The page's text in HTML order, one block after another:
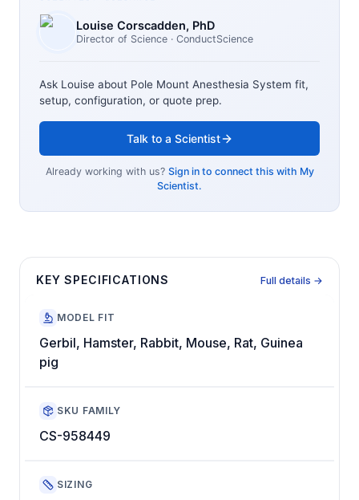
Louise Corscadden, PhD
Director of Science · ConductScience
Ask Louise about Pole Mount Anesthesia System fit,
setup, configuration, or quote prep.
Talk to a Scientist
Already working with us? Sign in to connect this with My
Scientist.
KEY SPECIFICATIONS Full details →
MODEL FIT
Gerbil, Hamster, Rabbit, Mouse, Rat, Guinea
pig
SKU FAMILY
CS-958449
SIZING